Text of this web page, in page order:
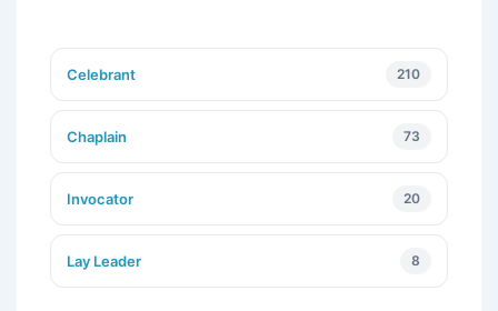
Celebrant 210
Chaplain 73
Invocator 20
Lay Leader 8